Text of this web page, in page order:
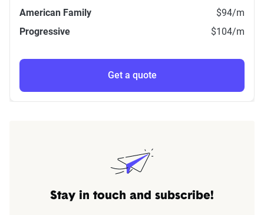
American Family
$94/m
Progressive
$104/m
Get a quote
Stay in touch and subscribe!